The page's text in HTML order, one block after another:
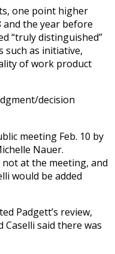
one point higher
and the year before
“truly distinguished”
such as initiative,
of work product
decision
meeting Feb. 10 by
Nauer.
at the meeting, and
would be added
Padgett’s review,
said there was